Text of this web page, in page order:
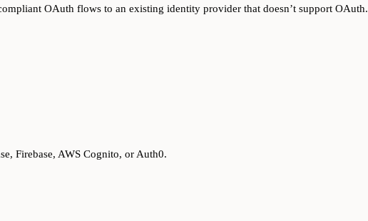
OAuth flows to an existing identity provider that doesn’t support OAuth.
Firebase, AWS Cognito, or Auth0.